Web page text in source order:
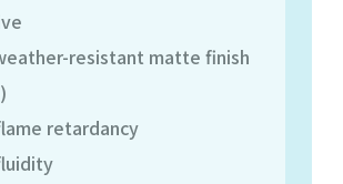
resistant matte finish
retardancy